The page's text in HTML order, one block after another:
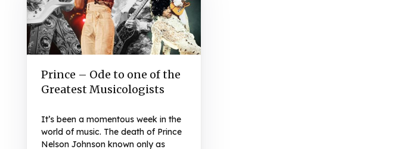
Prince – Ode to one of the
Greatest Musicologists
It’s been a momentous week in the
world of music. The death of Prince
Nelson Johnson known only as